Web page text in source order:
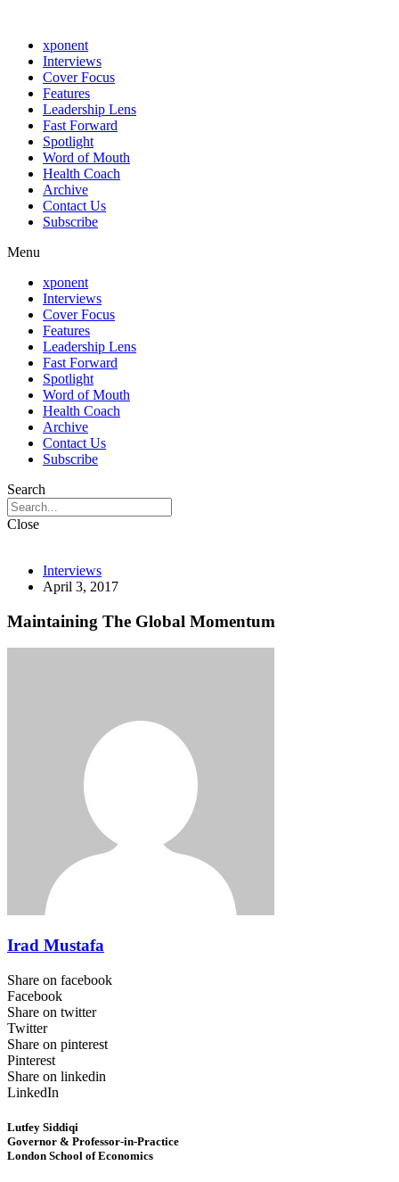
xponent
Interviews
Cover Focus
Features
Leadership Lens
Fast Forward
Spotlight
Word of Mouth
Health Coach
Archive
Contact Us
Subscribe
Menu
xponent
Interviews
Cover Focus
Features
Leadership Lens
Fast Forward
Spotlight
Word of Mouth
Health Coach
Archive
Contact Us
Subscribe
Search
Close
Interviews
April 3, 2017
Maintaining The Global Momentum
Irad Mustafa
Share on facebook
Facebook
Share on twitter
Twitter
Share on pinterest
Pinterest
Share on linkedin
LinkedIn
Lutfey Siddiqi
Governor & Professor-in-Practice
London School of Economics